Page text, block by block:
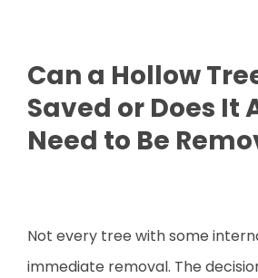
Can a Hollow
Saved or Does It
Need to Be
Not every tree with some
immediate removal. The